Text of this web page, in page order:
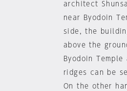
architect
near Byodoin
side, the
above the
Byodoin
ridges can be
On the other